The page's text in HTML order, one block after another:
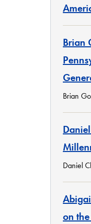
Brian
Brian
Daniel
on